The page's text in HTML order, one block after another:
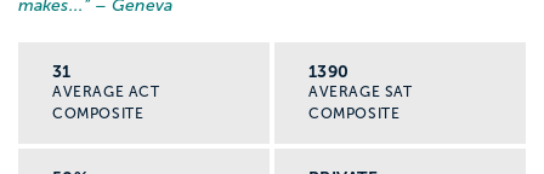
makes... ” – Geneva
31
AVERAGE ACT
COMPOSITE
1390
AVERAGE SAT
COMPOSITE